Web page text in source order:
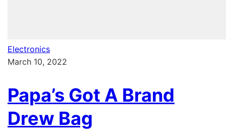
Electronics
March 10, 2022
Papa’s Got A Brand
Drew Bag